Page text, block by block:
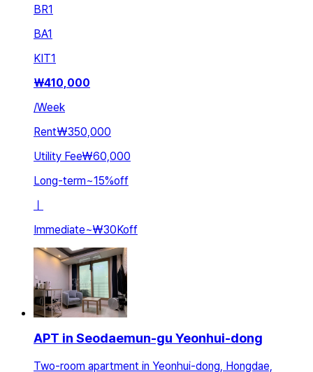
BR1
BA1
KIT1
₩410,000
/Week
Rent₩350,000
Utility Fee₩60,000
Long-term~15%off
ㅣ
Immediate~₩30Koff
APT in Seodaemun-gu Yeonhui-dong
Two-room apartment in Yeonhui-dong, Hongdae,